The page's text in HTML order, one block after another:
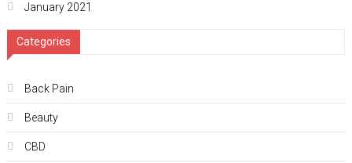
January 2021
Categories
Back Pain
Beauty
CBD